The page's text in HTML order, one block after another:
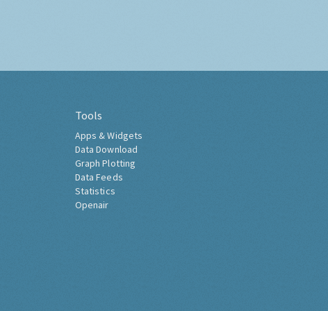
Tools
Apps & Widgets
Data Download
Graph Plotting
Data Feeds
Statistics
Openair